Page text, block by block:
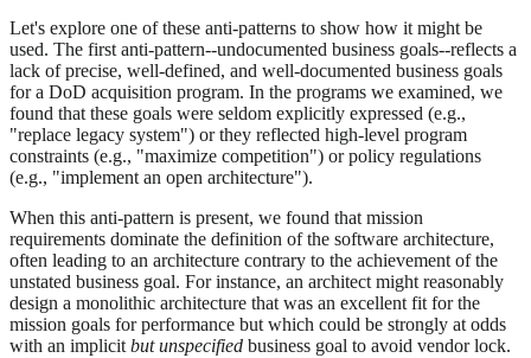
Let's explore one of these anti-patterns to show how it might be
used. The first anti-pattern--undocumented business goals--reflects a
lack of precise, well-defined, and well-documented business goals
for a DoD acquisition program. In the programs we examined, we
found that these goals were seldom explicitly expressed (e.g.,
"replace legacy system") or they reflected high-level program
constraints (e.g., "maximize competition") or policy regulations
(e.g., "implement an open architecture").
When this anti-pattern is present, we found that mission
requirements dominate the definition of the software architecture,
often leading to an architecture contrary to the achievement of the
unstated business goal. For instance, an architect might reasonably
design a monolithic architecture that was an excellent fit for the
mission goals for performance but which could be strongly at odds
with an implicitbut unspecified business goal to avoid vendor lock.